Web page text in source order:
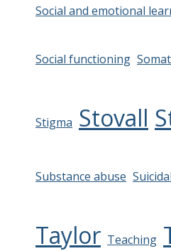
Social and emotional
Social functioning
Stigma Stovall
Substance abuse
Taylor Teaching